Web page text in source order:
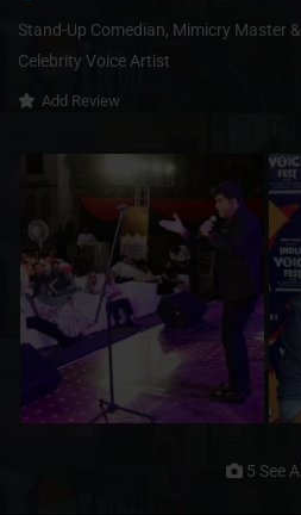
Stand-Up Comedian, Mimicry Master &
Celebrity Voice Artist
Add Review
5 See All